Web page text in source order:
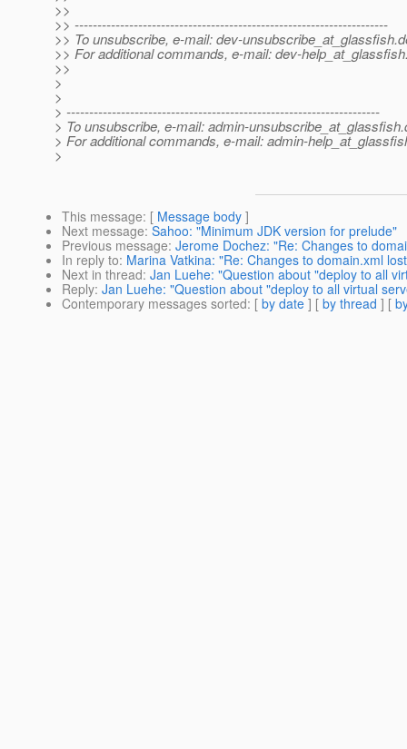
>>
>> ---------------------------------------------------------------------
>> To unsubscribe, e-mail: dev-unsubscribe_at_glassfish.
>> For additional commands, e-mail: dev-
>>
>
>
> ---------------------------------------------------------------------
> To unsubscribe, e-mail: admin-unsubscribe_at_glassfish.
> For additional commands, e-mail: admin-
>
This message: [ Message body ]
Next message: Sahoo: "Minimum JDK version for prelude"
Previous message: Jerome Dochez: "Re: Changes to
In reply to: Marina Vatkina: "Re: Changes to domain.xml
Next in thread: Jan Luehe: "Question about "deploy to all
Reply: Jan Luehe: "Question about "deploy to all virtual
Contemporary messages sorted: [ by date ] [ by thread ] [